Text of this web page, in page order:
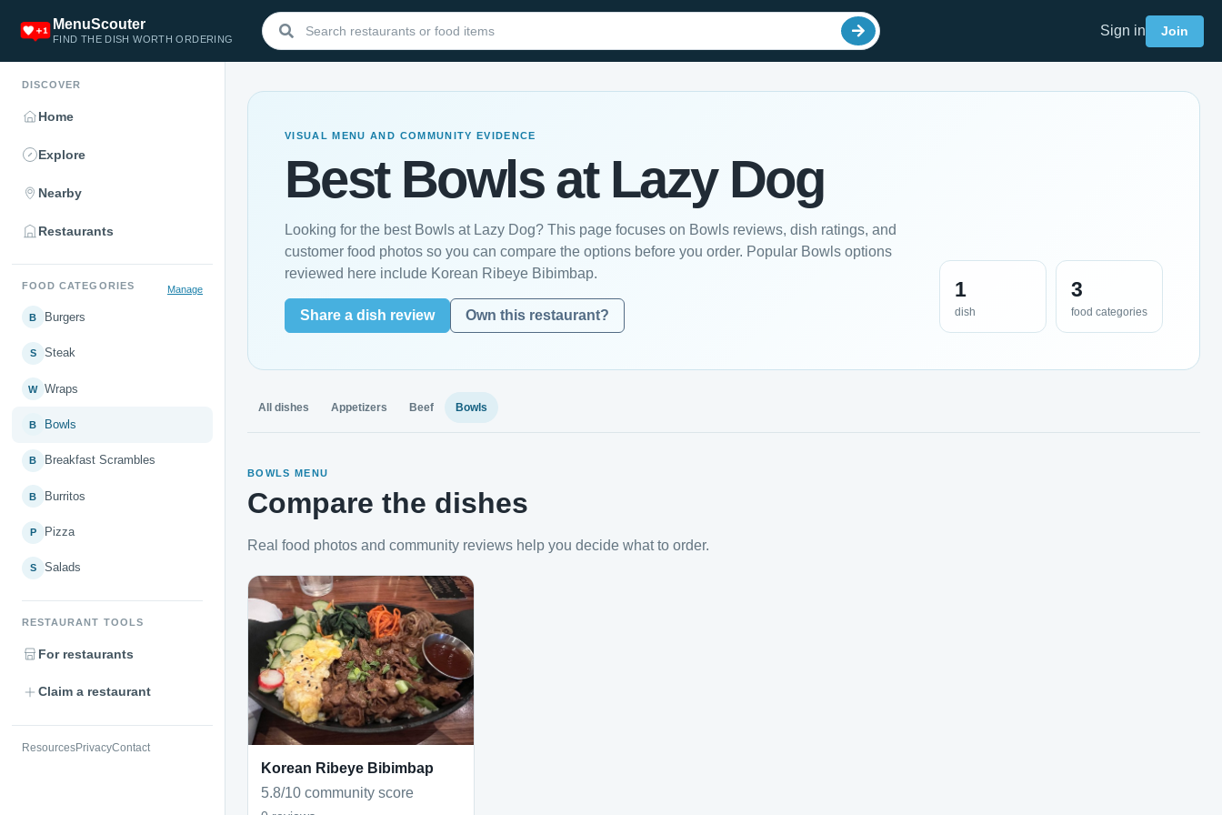
MenuScouter
FIND THE DISH WORTH ORDERING
Sign in Join
DISCOVER
Home
Explore
Nearby
Restaurants
FOOD CATEGORIES Manage
B Burgers
S Steak
W Wraps
B Bowls
B Breakfast Scrambles
B Burritos
P Pizza
S Salads
RESTAURANT TOOLS
For restaurants
Claim a restaurant
ResourcesPrivacyContact
VISUAL MENU AND COMMUNITY EVIDENCE
Best Bowls at Lazy Dog
Looking for the best Bowls at Lazy Dog? This page focuses on Bowls reviews, dish ratings, and
customer food photos so you can compare the options before you order. Popular Bowls options
reviewed here include Korean Ribeye Bibimbap.
Share a dish review Own this restaurant?
1
dish
3
food categories
All dishes Appetizers Beef Bowls
BOWLS MENU
Compare the dishes
Real food photos and community reviews help you decide what to order.
Korean Ribeye Bibimbap
5.8/10 community score